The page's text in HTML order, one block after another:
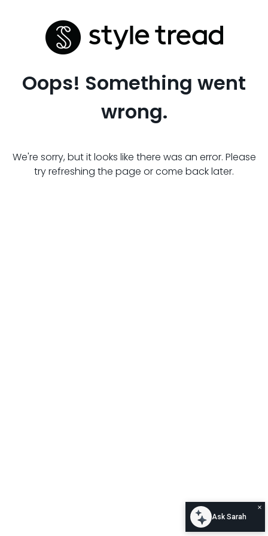
Oops! Something went
wrong.
We're sorry, but it looks like there was an error. Please
try refreshing the page or come back later.